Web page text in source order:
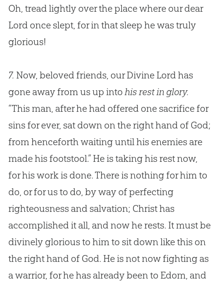
Oh, tread lightly over the place where our dear
Lord once slept, for in that sleep he was truly
glorious!
7. Now, beloved friends, our Divine Lord has
gone away from us up into his rest in glory.
“This man, after he had offered one sacrifice for
sins for ever, sat down on the right hand of God;
from henceforth waiting until his enemies are
made his footstool.” He is taking his rest now,
for his work is done. There is nothing for him to
do, or for us to do, by way of perfecting
righteousness and salvation; Christ has
accomplished it all, and now he rests. It must be
divinely glorious to him to sit down like this on
the right hand of God. He is not now fighting as
a warrior, for he has already been to Edom, and